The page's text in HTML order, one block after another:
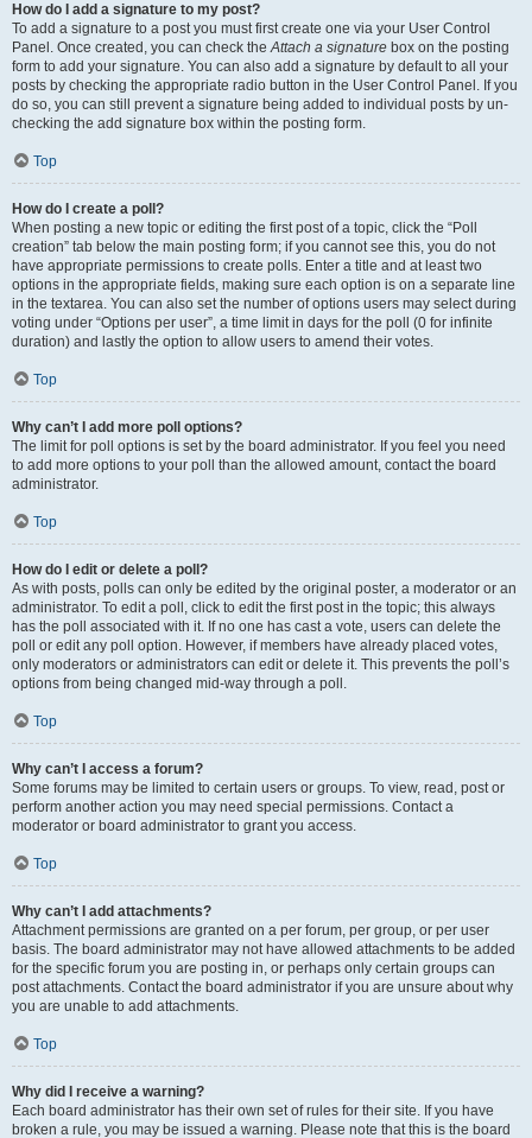
How do I add a signature to my post?
To add a signature to a post you must first create one via your User Control
Panel. Once created, you can check theAttach a signature box on the posting
form to add your signature. You can also add a signature by default to all your
posts by checking the appropriate radio button in the User Control Panel. If you
do so, you can still prevent a signature being added to individual posts by un-
checking the add signature box within the posting form.
Top
How do I create a poll?
When posting a new topic or editing the first post of a topic, click the “Poll
creation” tab below the main posting form; if you cannot see this, you do not
have appropriate permissions to create polls. Enter a title and at least two
options in the appropriate fields, making sure each option is on a separate line
in the textarea. You can also set the number of options users may select during
voting under “Options per user”, a time limit in days for the poll (0 for infinite
duration) and lastly the option to allow users to amend their votes.
Top
Why can’t I add more poll options?
The limit for poll options is set by the board administrator. If you feel you need
to add more options to your poll than the allowed amount, contact the board
administrator.
Top
How do I edit or delete a poll?
As with posts, polls can only be edited by the original poster, a moderator or an
administrator. To edit a poll, click to edit the first post in the topic; this always
has the poll associated with it. If no one has cast a vote, users can delete the
poll or edit any poll option. However, if members have already placed votes,
only moderators or administrators can edit or delete it. This prevents the poll’s
options from being changed mid-way through a poll.
Top
Why can’t I access a forum?
Some forums may be limited to certain users or groups. To view, read, post or
perform another action you may need special permissions. Contact a
moderator or board administrator to grant you access.
Top
Why can’t I add attachments?
Attachment permissions are granted on a per forum, per group, or per user
basis. The board administrator may not have allowed attachments to be added
for the specific forum you are posting in, or perhaps only certain groups can
post attachments. Contact the board administrator if you are unsure about why
you are unable to add attachments.
Top
Why did I receive a warning?
Each board administrator has their own set of rules for their site. If you have
broken a rule, you may be issued a warning. Please note that this is the board